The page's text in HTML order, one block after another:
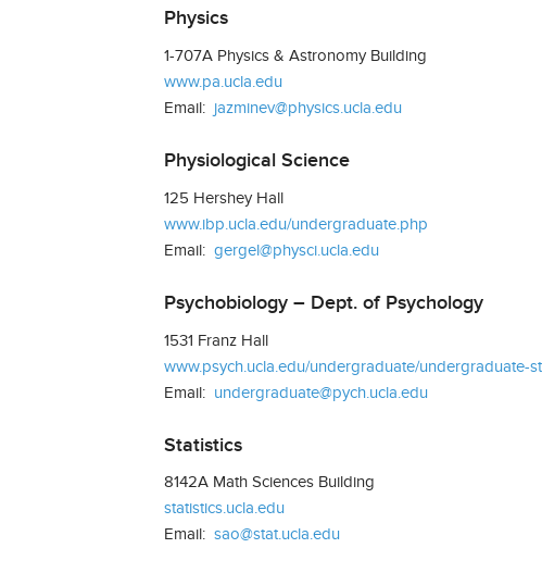
Physics
1-707A Physics & Astronomy Building
www.pa.ucla.edu
Email: jazminev@physics.ucla.edu
Physiological Science
125 Hershey Hall
www.ibp.ucla.edu/undergraduate.php
Email: gergel@physci.ucla.edu
Psychobiology – Dept. of Psychology
1531 Franz Hall
www.psych.ucla.edu/undergraduate/undergraduate-
Email: undergraduate@pych.ucla.edu
Statistics
8142A Math Sciences Building
statistics.ucla.edu
Email: sao@stat.ucla.edu